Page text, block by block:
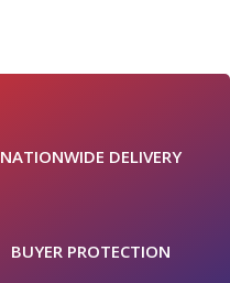
NATIONWIDE DELIVERY
BUYER PROTECTION